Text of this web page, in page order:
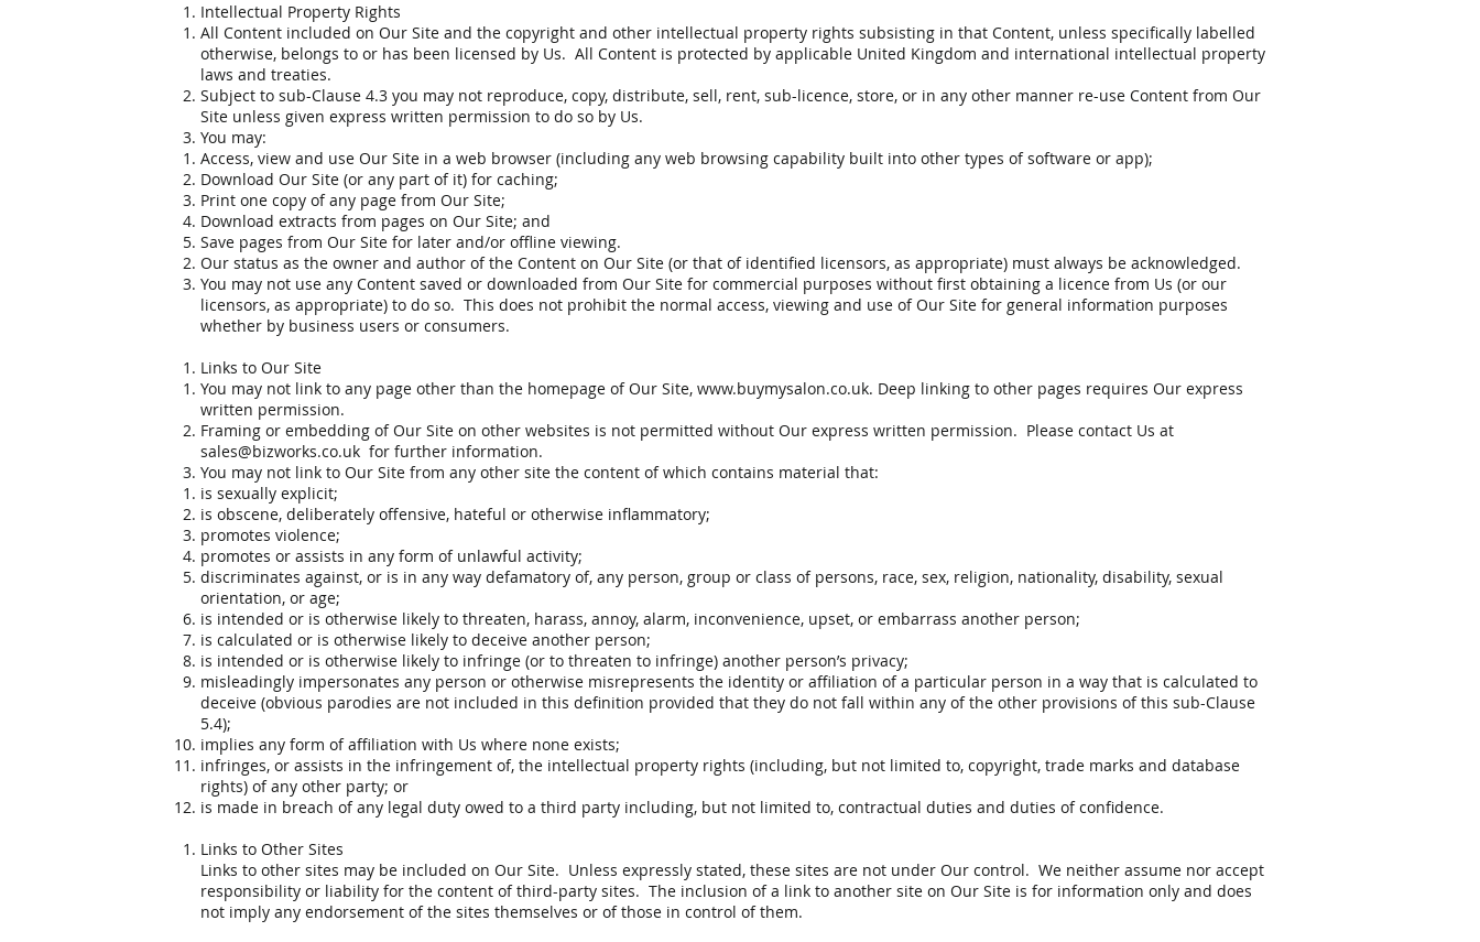
Intellectual Property Rights
All Content included on Our Site and the copyright and other intellectual property rights subsisting in that Content, unless specifically labelled
otherwise, belongs to or has been licensed by Us. All Content is protected by applicable United Kingdom and international intellectual property
laws and treaties.
Subject to sub-Clause 4.3 you may not reproduce, copy, distribute, sell, rent, sub-licence, store, or in any other manner re-use Content from Our
Site unless given express written permission to do so by Us.
You may:
Access, view and use Our Site in a web browser (including any web browsing capability built into other types of software or app);
Download Our Site (or any part of it) for caching;
Print one copy of any page from Our Site;
Download extracts from pages on Our Site; and
Save pages from Our Site for later and/or offline viewing.
Our status as the owner and author of the Content on Our Site (or that of identified licensors, as appropriate) must always be acknowledged.
You may not use any Content saved or downloaded from Our Site for commercial purposes without first obtaining a licence from Us (or our
licensors, as appropriate) to do so. This does not prohibit the normal access, viewing and use of Our Site for general information purposes
whether by business users or consumers.
Links to Our Site
You may not link to any page other than the homepage of Our Site, www.buymysalon.co.uk. Deep linking to other pages requires Our express
written permission.
Framing or embedding of Our Site on other websites is not permitted without Our express written permission. Please contact Us at
sales@bizworks.co.uk for further information.
You may not link to Our Site from any other site the content of which contains material that:
is sexually explicit;
is obscene, deliberately offensive, hateful or otherwise inflammatory;
promotes violence;
promotes or assists in any form of unlawful activity;
discriminates against, or is in any way defamatory of, any person, group or class of persons, race, sex, religion, nationality, disability, sexual
orientation, or age;
is intended or is otherwise likely to threaten, harass, annoy, alarm, inconvenience, upset, or embarrass another person;
is calculated or is otherwise likely to deceive another person;
is intended or is otherwise likely to infringe (or to threaten to infringe) another person’s privacy;
misleadingly impersonates any person or otherwise misrepresents the identity or affiliation of a particular person in a way that is calculated to
deceive (obvious parodies are not included in this definition provided that they do not fall within any of the other provisions of this sub-Clause
5.4);
implies any form of affiliation with Us where none exists;
infringes, or assists in the infringement of, the intellectual property rights (including, but not limited to, copyright, trade marks and database
rights) of any other party; or
is made in breach of any legal duty owed to a third party including, but not limited to, contractual duties and duties of confidence.
Links to Other Sites
Links to other sites may be included on Our Site. Unless expressly stated, these sites are not under Our control. We neither assume nor accept
responsibility or liability for the content of third-party sites. The inclusion of a link to another site on Our Site is for information only and does
not imply any endorsement of the sites themselves or of those in control of them.